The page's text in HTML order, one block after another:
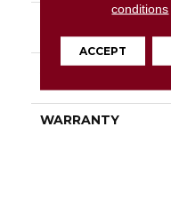
ATTACHED PAD
WARRANTY
conditions
ACCEPT